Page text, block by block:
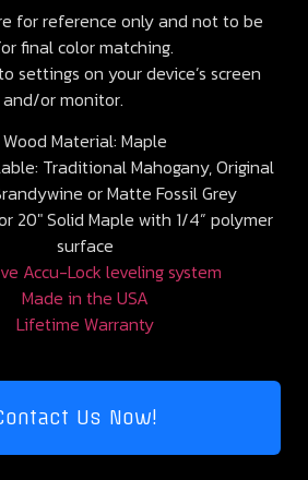
for reference only and not to be
final color matching.
settings on your device’s screen
and/or monitor.
Wood Material: Maple
Traditional Mahogany, Original
or Matte Fossil Grey
20″ Solid Maple with 1/4” polymer
surface
Accu-Lock leveling system
Made in the USA
Lifetime Warranty
Us Now!